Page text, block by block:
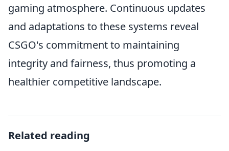
gaming atmosphere. Continuous updates
and adaptations to these systems reveal
CSGO's commitment to maintaining
integrity and fairness, thus promoting a
healthier competitive landscape.
Related reading